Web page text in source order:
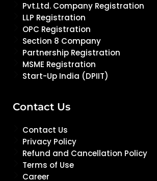
Pvt.Ltd. Company Registration
LLP Registration
OPC Registration
Section 8 Company
Partnership Registration
MSME Registration
Start-Up India (DPIIT)
Contact Us
Contact Us
Privacy Policy
Refund and Cancellation Policy
Terms of Use
Career